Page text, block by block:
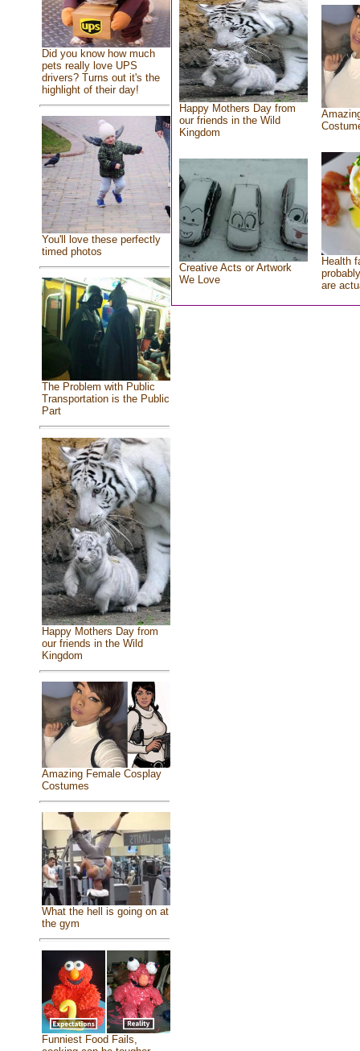
Did you know how much
pets really love UPS
drivers? Turns out it's the
highlight of their day!
You'll love these perfectly
timed photos
The Problem with Public
Transportation is the Public
Part
Happy Mothers Day from
our friends in the Wild
Kingdom
Amazing Female Cosplay
Costumes
What the hell is going on at
the gym
Funniest Food Fails,
Happy Mothers Day from
our friends in the Wild
Kingdom
Creative Acts or Artwork
We Love
Health
are